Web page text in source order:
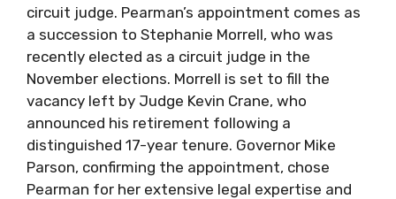
circuit judge. Pearman’s appointment comes as
a succession to Stephanie Morrell, who was
recently elected as a circuit judge in the
November elections. Morrell is set to fill the
vacancy left by Judge Kevin Crane, who
announced his retirement following a
distinguished 17-year tenure. Governor Mike
Parson, confirming the appointment, chose
Pearman for her extensive legal expertise and